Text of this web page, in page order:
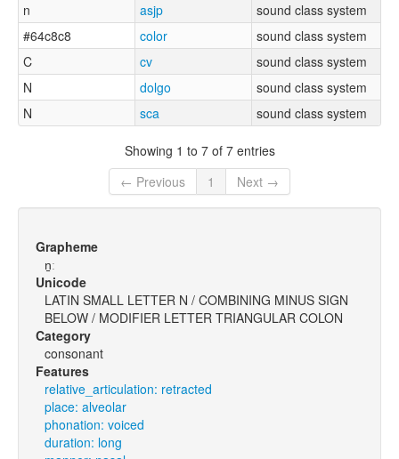
n
asjp
sound class system
#64c8c8
color
sound class system
C
cv
sound class system
N
dolgo
sound class system
N
sca sound class system
Showing 1 to 7 of 7 entries
← Previous
1 Next →
Grapheme
n̠ː
Unicode
LATIN SMALL LETTER N / COMBINING MINUS SIGN
BELOW / MODIFIER LETTER TRIANGULAR COLON
Category
consonant
Features
relative_articulation: retracted
place: alveolar
phonation: voiced
duration: long